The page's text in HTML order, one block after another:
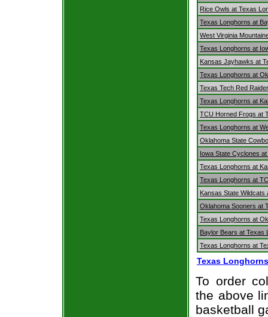
Rice Owls at Texas
Texas Longhorns at
West Virginia
Texas Longhorns at
Kansas Jayhawks at
Texas Longhorns at
Texas Tech Red
Texas Longhorns at
TCU Horned Frogs at
Texas Longhorns at
Oklahoma State
Iowa State Cyclones
Texas Longhorns at
Texas Longhorns at
Kansas State Wildcats
Oklahoma Sooners at
Texas Longhorns at
Baylor Bears at Texas
Texas Longhorns at
Texas
To order
the above
basketball